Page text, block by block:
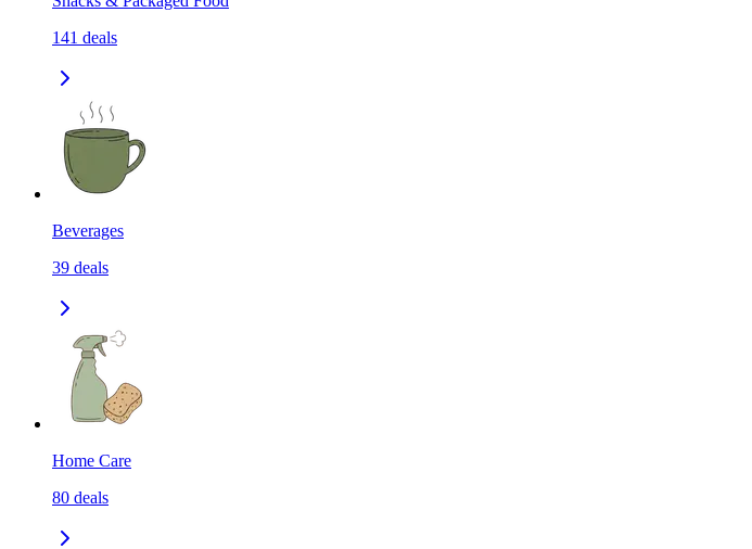
141 deals
Beverages
39 deals
Home Care
80 deals